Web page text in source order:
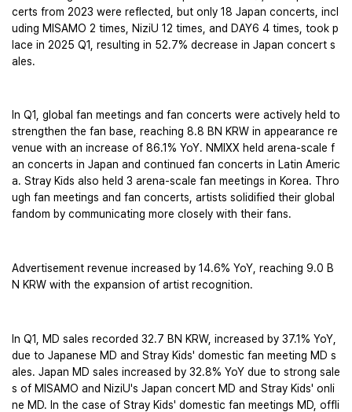
certs from 2023 were reflected, but only 18 Japan concerts, incl
uding MISAMO 2 times, NiziU 12 times, and DAY6 4 times, took p
lace in 2025 Q1, resulting in 52.7% decrease in Japan concert s
ales.
In Q1, global fan meetings and fan concerts were actively held to
strengthen the fan base, reaching 8.8 BN KRW in appearance re
venue with an increase of 86.1% YoY. NMIXX held arena-scale f
an concerts in Japan and continued fan concerts in Latin Americ
a. Stray Kids also held 3 arena-scale fan meetings in Korea. Thro
ugh fan meetings and fan concerts, artists solidified their global
fandom by communicating more closely with their fans.
Advertisement revenue increased by 14.6% YoY, reaching 9.0 B
N KRW with the expansion of artist recognition.
In Q1, MD sales recorded 32.7 BN KRW, increased by 37.1% YoY,
due to Japanese MD and Stray Kids' domestic fan meeting MD s
ales. Japan MD sales increased by 32.8% YoY due to strong sale
s of MISAMO and NiziU's Japan concert MD and Stray Kids' onli
ne MD. In the case of Stray Kids' domestic fan meetings MD, offli